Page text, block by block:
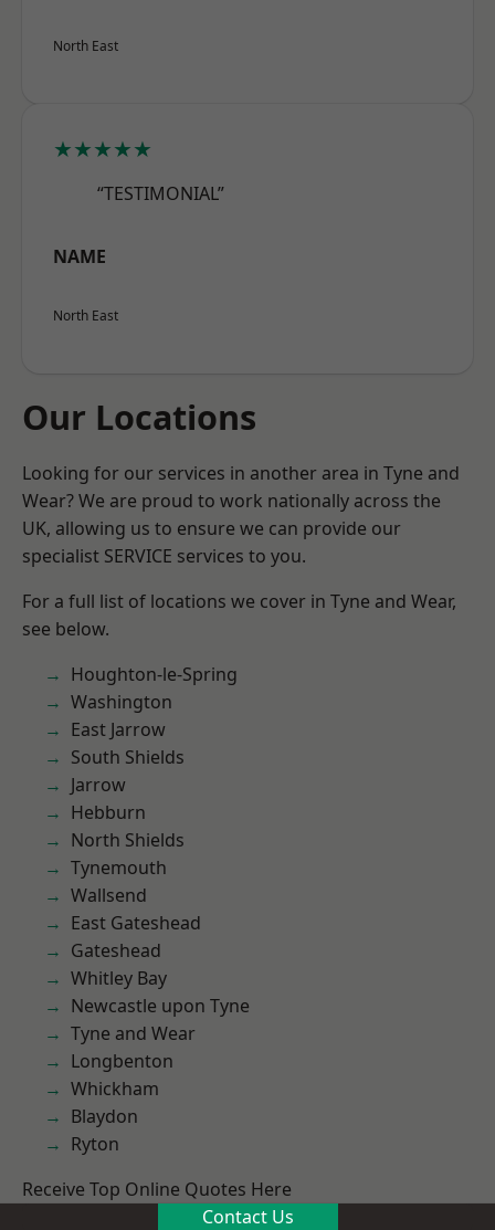
North East
★★★★★
“TESTIMONIAL”
NAME
North East
Our Locations
Looking for our services in another area in Tyne and
Wear? We are proud to work nationally across the
UK, allowing us to ensure we can provide our
specialist SERVICE services to you.
For a full list of locations we cover in Tyne and Wear,
see below.
Houghton-le-Spring
Washington
East Jarrow
South Shields
Jarrow
Hebburn
North Shields
Tynemouth
Wallsend
East Gateshead
Gateshead
Whitley Bay
Newcastle upon Tyne
Tyne and Wear
Longbenton
Whickham
Blaydon
Ryton
Receive Top Online Quotes Here
Contact Us